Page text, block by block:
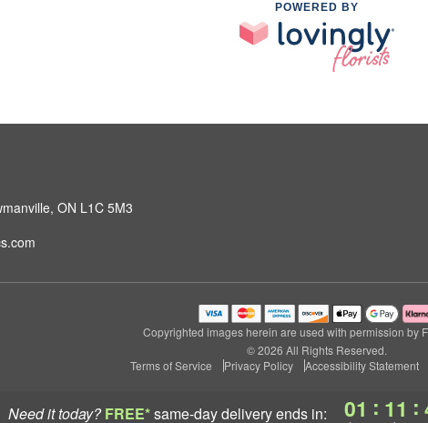
Need it today? FREE*same-day deliveryends in: 01 : 11 :
POWERED BY
ON L1C 5M3
Copyrighted images herein are used with permission by
© 2026 All Rights Reserved.
Terms of Service
Privacy Policy Accessibility Statement